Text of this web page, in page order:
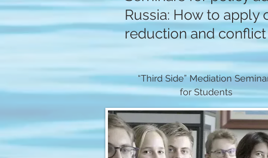
Russia: How to
reduction and
“Third Side” Mediation
for Students